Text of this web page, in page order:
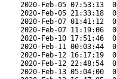
2020-Feb-05 07:53:13
2020-Feb-05 21:33:18
2020-Feb-07 01:41:12
2020-Feb-07 11:19:06
2020-Feb-10 17:51:46
2020-Feb-11 00:03:44
2020-Feb-12 16:17:19
2020-Feb-12 22:48:54
2020-Feb-13 05:04:00